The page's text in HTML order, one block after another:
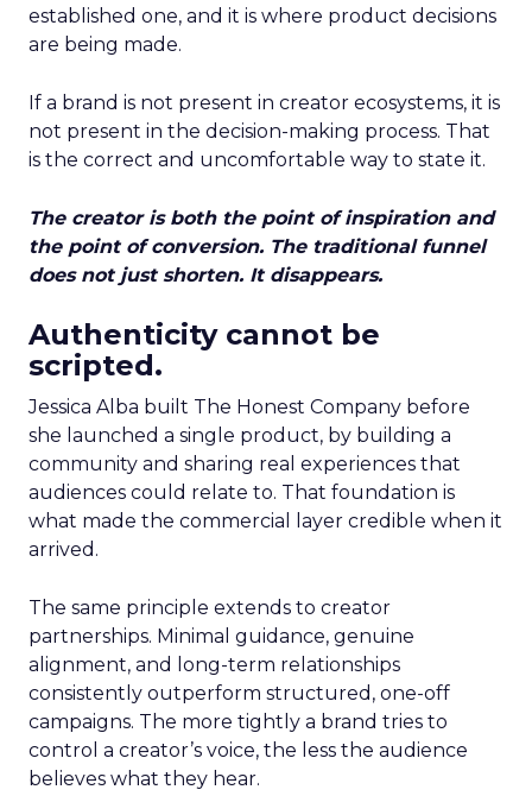
established one, and it is where product decisions
are being made.
If a brand is not present in creator ecosystems, it is
not present in the decision-making process. That
is the correct and uncomfortable way to state it.
The creator is both the point of inspiration and
the point of conversion. The traditional funnel
does not just shorten. It disappears.
Authenticity cannot be
scripted.
Jessica Alba built The Honest Company before
she launched a single product, by building a
community and sharing real experiences that
audiences could relate to. That foundation is
what made the commercial layer credible when it
arrived.
The same principle extends to creator
partnerships. Minimal guidance, genuine
alignment, and long-term relationships
consistently outperform structured, one-off
campaigns. The more tightly a brand tries to
control a creator’s voice, the less the audience
believes what they hear.